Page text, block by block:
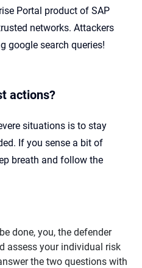
Portal product of SAP
networks. Attackers
google search queries!
actions?
situations is to stay
If you sense a bit of
breath and follow the
done, you, the defender
assess your individual risk
the two questions with